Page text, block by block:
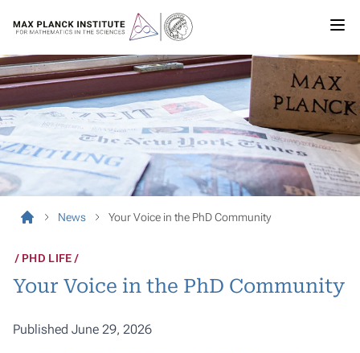
News Your Voice in the PhD Community
PHD LIFE
Your Voice in the PhD Community
Published June 29, 2026